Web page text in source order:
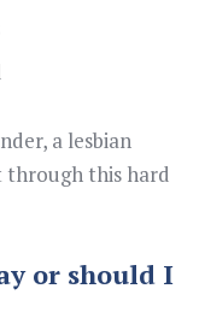
a lesbian
through this hard
or should I